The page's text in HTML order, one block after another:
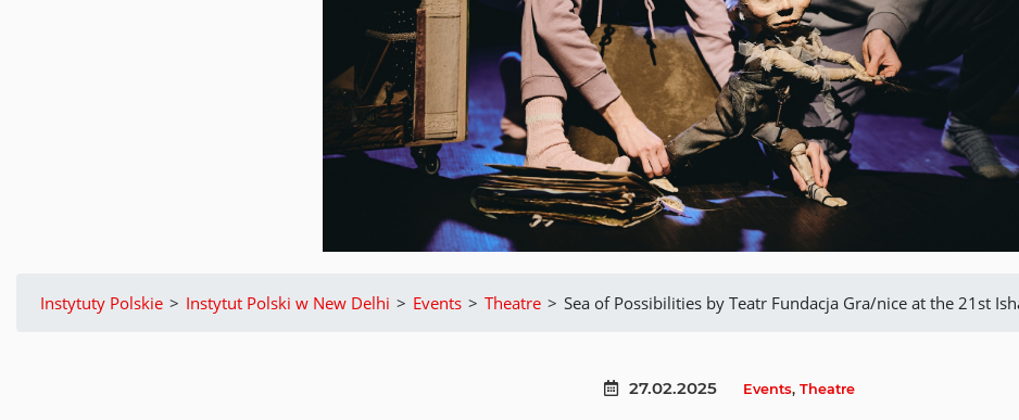
Instytuty Polskie > Instytut Polski w New Delhi > Events > Theatre > Sea of Possibilities by Teatr Fundacja Gra/nice at the 21st
27.02.2025 Events,Theatre